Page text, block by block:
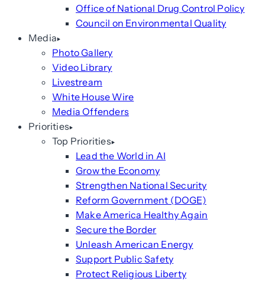
Office of National Drug Control Policy
Council on Environmental Quality
Media
Photo Gallery
Video Library
Livestream
White House Wire
Media Offenders
Priorities
Top Priorities
Lead the World in AI
Grow the Economy
Strengthen National Security
Reform Government (DOGE)
Make America Healthy Again
Secure the Border
Unleash American Energy
Support Public Safety
Protect Religious Liberty